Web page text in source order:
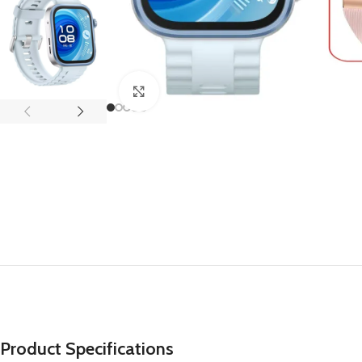
APPLE IPAD
Apple iPad Pro M4 13-inch
HOT
Apple iPad Pro M4 11-inch
Click to enlarge
Product Specifications